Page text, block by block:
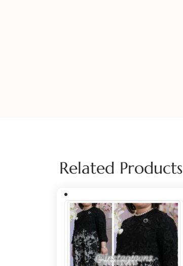
Related Products